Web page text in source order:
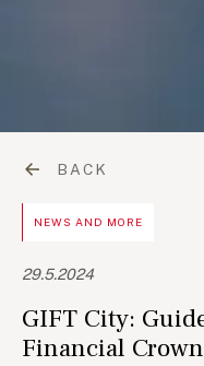
BACK
NEWS AND MORE
29.5.2024
GIFT City:
Financial